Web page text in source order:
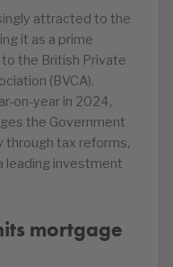
attracted to the
it as a prime
the British Private
(BVCA).
on-year in 2024,
the Government
through tax reforms,
leading investment
mortgage